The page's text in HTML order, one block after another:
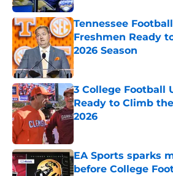
Tennessee
Freshmen Ready
2026 Season
Published by on Invalid
3 College Football
Ready to Climb
2026
EA Sports sparks
before College